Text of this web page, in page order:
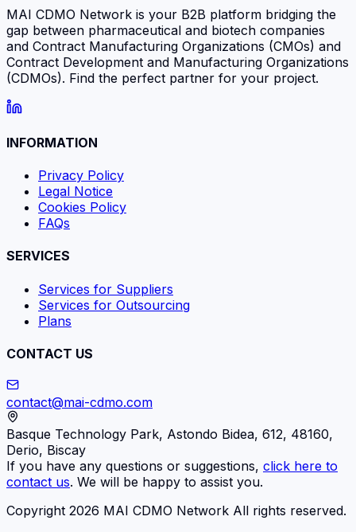
MAI CDMO Network is your B2B platform bridging the
gap between pharmaceutical and biotech companies
and Contract Manufacturing Organizations (CMOs) and
Contract Development and Manufacturing Organizations
(CDMOs). Find the perfect partner for your project.
INFORMATION
Privacy Policy
Legal Notice
Cookies Policy
FAQs
SERVICES
Services for Suppliers
Services for Outsourcing
Plans
CONTACT US
contact@mai-cdmo.com
Basque Technology Park, Astondo Bidea, 612, 48160,
Derio, Biscay
If you have any questions or suggestions, click here to
contact us. We will be happy to assist you.
Copyright 2026 MAI CDMO Network All rights reserved.